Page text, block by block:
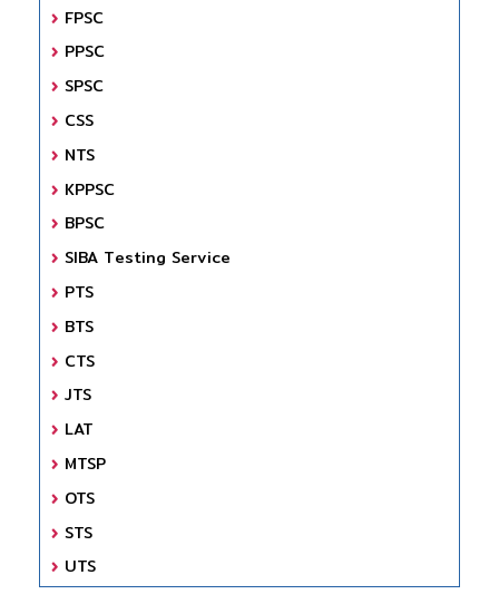
FPSC
PPSC
SPSC
CSS
NTS
KPPSC
BPSC
SIBA Testing Service
PTS
BTS
CTS
JTS
LAT
MTSP
OTS
STS
UTS